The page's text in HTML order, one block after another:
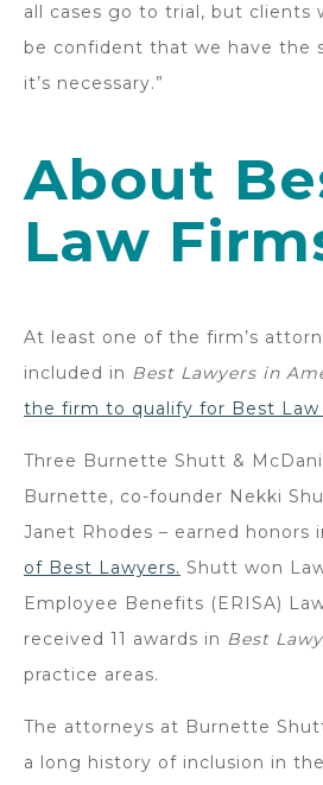
all cases go to trial, but clients
be confident that we have the
it’s necessary.”
About
Law
At least one of the firm’s
included in Best Lawyers in
the firm to qualify for Best Law
Three Burnette Shutt &
Burnette, co-founder Nekki
Janet Rhodes – earned honors
of Best Lawyers. Shutt won
Employee Benefits (ERISA)
received 11 awards in Best
practice areas.
The attorneys at Burnette
a long history of inclusion in